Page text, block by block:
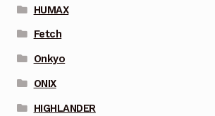
HUMAX
Fetch
Onkyo
ONIX
HIGHLANDER